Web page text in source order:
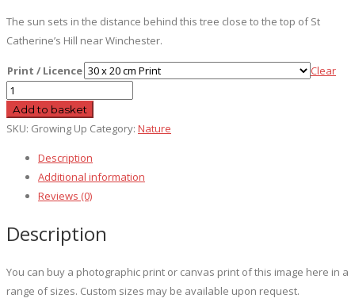
The sun sets in the distance behind this tree close to the top of St
Catherine’s Hill near Winchester.
Print / Licence
Clear
Growing
Up
quantity
Add to basket
SKU: Growing Up Category: Nature
Description
Additional information
Reviews (0)
Description
You can buy a photographic print or canvas print of this image here in a
range of sizes. Custom sizes may be available upon request.